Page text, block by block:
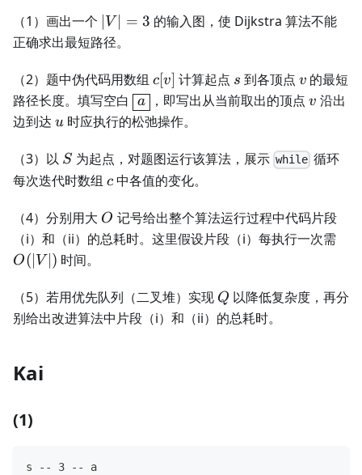
（1）画出一个 |V|=3
V = 3 的输入图，使 Dijkstra 算法不能
正确求出最短路径。
（2）题中伪代码用数组c[v]
c[v] 计算起点 s
s 到各顶点 v
v 的最短
路径长度。填写空白 \boxed{a}
a ，即写出从当前取出的顶点 v
v 沿出
边到达 u
u 时应执行的松弛操作。
（3）以 S
S 为起点，对题图运行该算法，展示while 循环
每次迭代时数组 c
c 中各值的变化。
（4）分别用大 O
O 记号给出整个算法运行过程中代码片段
（i）和（ii）的总耗时。这里假设片段（i）每执行一次需
O(∣ V ∣) 时间。
（5）若用优先队列（二叉堆）实现 Q
Q 以降低复杂度，再分
别给出改进算法中片段（i）和（ii）的总耗时。
Kai
(1)
s -- 3 -- a